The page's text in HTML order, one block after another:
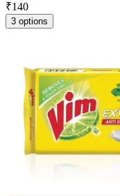
₹140
3 options